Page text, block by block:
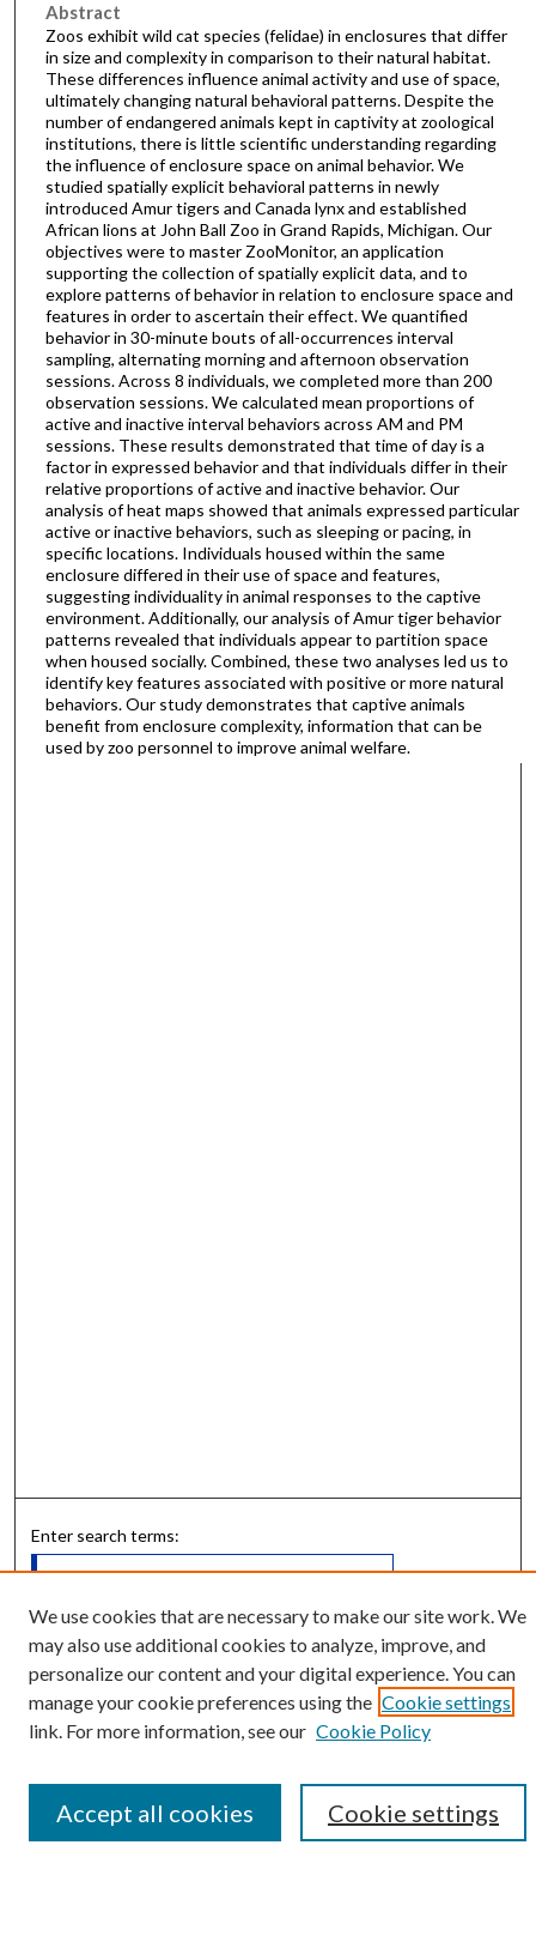
Abstract
Zoos exhibit wild cat species (felidae) in enclosures that differ
in size and complexity in comparison to their natural habitat.
These differences influence animal activity and use of space,
ultimately changing natural behavioral patterns. Despite the
number of endangered animals kept in captivity at zoological
institutions, there is little scientific understanding regarding
the influence of enclosure space on animal behavior. We
studied spatially explicit behavioral patterns in newly
introduced Amur tigers and Canada lynx and established
African lions at John Ball Zoo in Grand Rapids, Michigan. Our
objectives were to master ZooMonitor, an application
supporting the collection of spatially explicit data, and to
explore patterns of behavior in relation to enclosure space and
features in order to ascertain their effect. We quantified
behavior in 30-minute bouts of all-occurrences interval
sampling, alternating morning and afternoon observation
sessions. Across 8 individuals, we completed more than 200
observation sessions. We calculated mean proportions of
active and inactive interval behaviors across AM and PM
sessions. These results demonstrated that time of day is a
factor in expressed behavior and that individuals differ in their
relative proportions of active and inactive behavior. Our
analysis of heat maps showed that animals expressed particular
active or inactive behaviors, such as sleeping or pacing, in
specific locations. Individuals housed within the same
enclosure differed in their use of space and features,
suggesting individuality in animal responses to the captive
environment. Additionally, our analysis of Amur tiger behavior
patterns revealed that individuals appear to partition space
when housed socially. Combined, these two analyses led us to
identify key features associated with positive or more natural
behaviors. Our study demonstrates that captive animals
benefit from enclosure complexity, information that can be
used by zoo personnel to improve animal welfare.
Enter search terms:
Select context to search:
Advanced Search
We use cookies that are necessary to make our site work. We
may also use additional cookies to analyze, improve, and
personalize our content and your digital experience. You can
manage your cookie preferences using the Cookie settings
link. For more information, see our Cookie Policy
Cookie settings
Accept all cookies